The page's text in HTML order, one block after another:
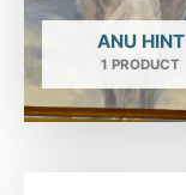
ANU HINT
1 PRODUCT